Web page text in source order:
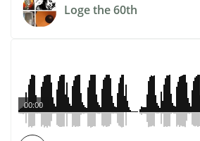
Loge the 60th
00:00